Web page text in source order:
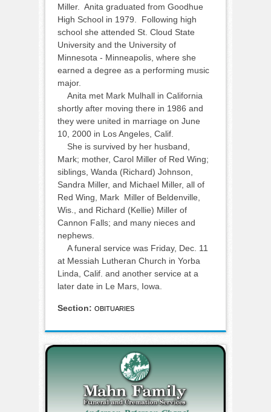
Miller. Anita graduated from Goodhue
High School in 1979. Following high
school she attended St. Cloud State
University and the University of
Minnesota - Minneapolis, where she
earned a degree as a performing music
major.
Anita met Mark Mulhall in California
shortly after moving there in 1986 and
they were united in marriage on June
10, 2000 in Los Angeles, Calif.
She is survived by her husband,
Mark; mother, Carol Miller of Red Wing;
siblings, Wanda (Richard) Johnson,
Sandra Miller, and Michael Miller, all of
Red Wing, Mark Miller of Beldenville,
Wis., and Richard (Kellie) Miller of
Cannon Falls; and many nieces and
nephews.
A funeral service was Friday, Dec. 11
at Messiah Lutheran Church in Yorba
Linda, Calif. and another service at a
later date in Le Mars, Iowa.
Section: OBITUARIES